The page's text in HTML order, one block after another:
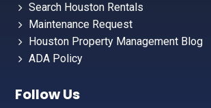
Search Houston Rentals
Maintenance Request
Houston Property Management Blog
ADA Policy
Follow Us